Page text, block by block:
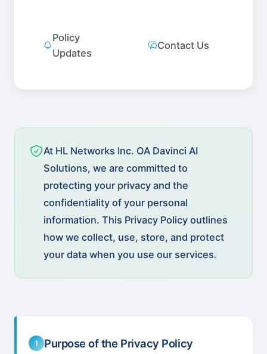
Policy
Updates
Contact Us
At HL Networks Inc. OA Davinci AI
Solutions, we are committed to
protecting your privacy and the
confidentiality of your personal
information. This Privacy Policy outlines
how we collect, use, store, and protect
your data when you use our services.
1 Purpose of the Privacy Policy